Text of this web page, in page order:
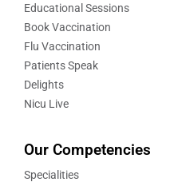
Educational Sessions
Book Vaccination
Flu Vaccination
Patients Speak
Delights
Nicu Live
Our Competencies
Specialities